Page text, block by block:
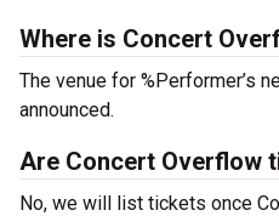
Where is Concert
The venue for %Performer’s
announced.
Are Concert Overflow
No, we will list tickets once